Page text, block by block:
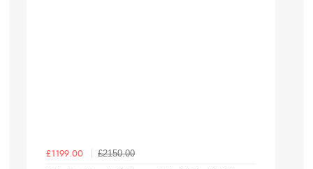
£1199.00
£2150.00